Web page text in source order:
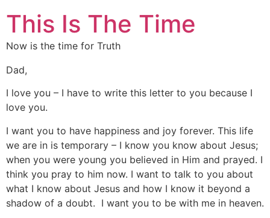
This Is The Time
Now is the time for Truth
Dad,
I love you – I have to write this letter to you because I
love you.
I want you to have happiness and joy forever. This life
we are in is temporary – I know you know about Jesus;
when you were young you believed in Him and prayed. I
think you pray to him now. I want to talk to you about
what I know about Jesus and how I know it beyond a
shadow of a doubt. I want you to be with me in heaven.